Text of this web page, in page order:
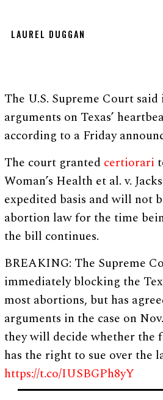
LAUREL DUGGAN
The U.S. Supreme Court
arguments on Texas’
according to a Friday
The court granted certiorari
Woman’s Health et al. v.
expedited basis and will not
abortion law for the time
the bill continues.
BREAKING: The Supreme
immediately blocking the
most abortions, but has
arguments in the case on
they will decide whether the
has the right to sue over the
https://t.co/IUSBGPh8yY